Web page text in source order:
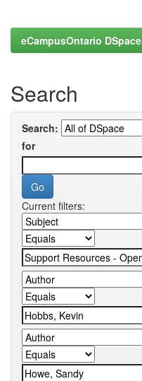
eCampusOntario DSpace
Search
Search:
for
Current filters: